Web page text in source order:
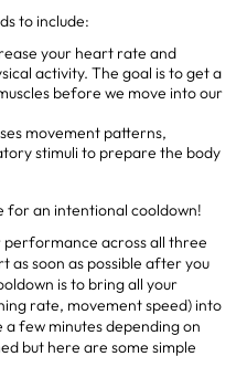
to include:
your heart rate and
activity. The goal is to get a
before we move into our
movement patterns,
stimuli to prepare the body
for an intentional cooldown!
performance across all three
as soon as possible after you
is to bring all your
rate, movement speed) into
few minutes depending on
but here are some simple